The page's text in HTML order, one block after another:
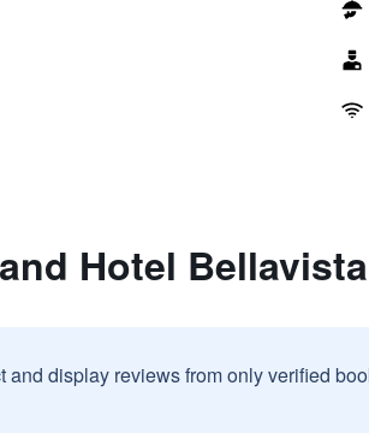
Hotel
and display reviews from only verified